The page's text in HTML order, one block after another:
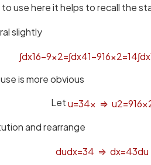
use here it helps to recall the
slightly
∫dx16−9x2=∫dx41−916x2=14∫dx
is more obvious
Letu=34x ⇒ u2=916x
and rearrange
dudx=34 ⇒ dx=43du